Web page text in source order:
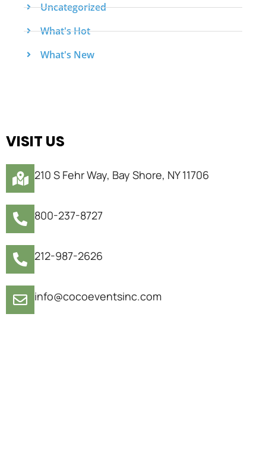
Uncategorized
What's Hot
What's New
VISIT US
210 S Fehr Way, Bay Shore, NY 11706
800-237-8727
212-987-2626
info@cocoeventsinc.com